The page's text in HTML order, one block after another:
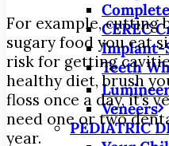
CEREC
Implant-
Teeth
Veneers
PEDIATRIC
For example, cutting
sugary food you eat
risk for getting
healthy diet, brush
floss once a day, it’s
need one or two
year.